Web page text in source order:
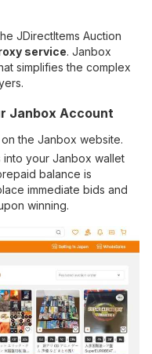
JDirectItems Auction
service. Janbox
simplifies the complex
Janbox Account
the Janbox website.
into your Janbox wallet
balance is
immediate bids and
winning.